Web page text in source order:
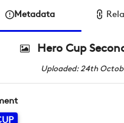
Metadata
Hero Cup
Uploaded: 24th